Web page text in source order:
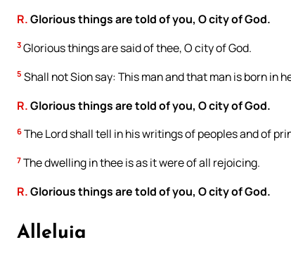
R.Glorious things are told of you, O city of God.
3 Glorious things are said of thee, O city of God.
5 Shall not Sion say: This man and that man is born in
R.Glorious things are told of you, O city of God.
6 The Lord shall tell in his writings of peoples and of
7 The dwelling in thee is as it were of all rejoicing.
R.Glorious things are told of you, O city of God.
Alleluia